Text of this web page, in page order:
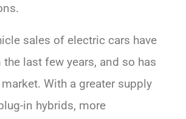
sales of electric cars have
last few years, and so has
With a greater supply
in hybrids, more